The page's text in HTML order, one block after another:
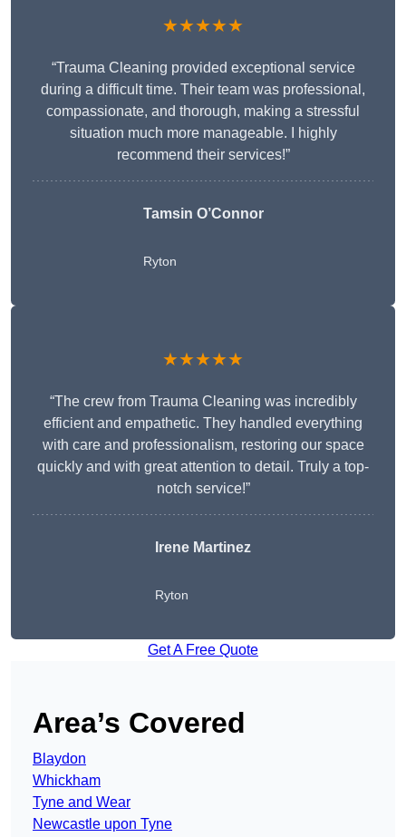
★★★★★
“Trauma Cleaning provided exceptional service
during a difficult time. Their team was professional,
compassionate, and thorough, making a stressful
situation much more manageable. I highly
recommend their services!”
Tamsin O’Connor
Ryton
★★★★★
“The crew from Trauma Cleaning was incredibly
efficient and empathetic. They handled everything
with care and professionalism, restoring our space
quickly and with great attention to detail. Truly a top-
notch service!”
Irene Martinez
Ryton
Get A Free Quote
Area’s Covered
Blaydon
Whickham
Tyne and Wear
Newcastle upon Tyne